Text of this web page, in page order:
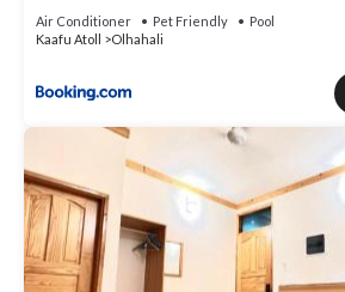
Air Conditioner Pet Friendly
Pool
Kaafu Atoll
Olhahali